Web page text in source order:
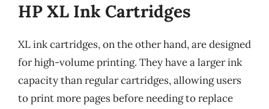
HP XL Ink Cartridges
XL ink cartridges, on the other hand, are designed
for high-volume printing. They have a larger ink
capacity than regular cartridges, allowing users
to print more pages before needing to replace